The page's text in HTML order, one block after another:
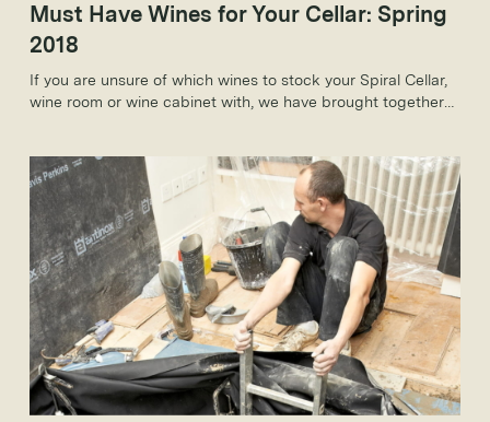
Must Have Wines for Your Cellar: Spring
2018
If you are unsure of which wines to stock your Spiral Cellar,
wine room or wine cabinet with, we have brought together